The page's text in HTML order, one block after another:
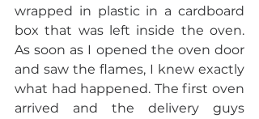
wrapped in plastic in a cardboard
box that was left inside the oven.
As soon as I opened the oven door
and saw the flames, I knew exactly
what had happened. The first oven
arrived and the delivery guys